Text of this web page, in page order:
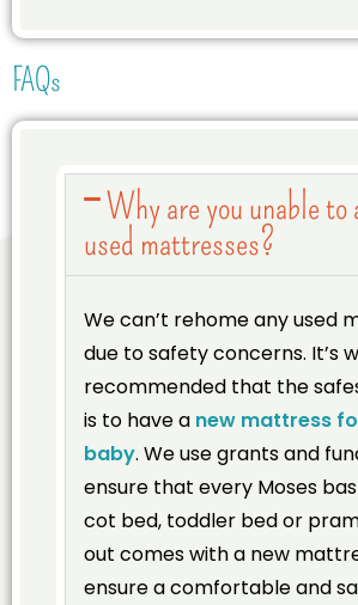
FAQs
Why are you unable to
used mattresses?
We can’t rehome any used
due to safety concerns. It’s
recommended that the
is to have a new mattress
baby. We use grants and
ensure that every Moses
cot bed, toddler bed or
out comes with a new
ensure a comfortable and